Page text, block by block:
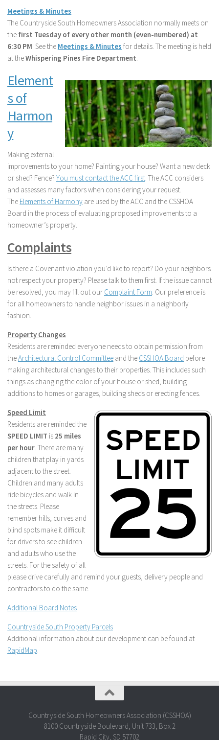
Meetings & Minutes
The Countryside South Homeowners Association normally meets on
the first Tuesday of every other month (even-numbered) at
6:30 PM. See the Meetings & Minutes for details. The meeting is held
at theWhispering Pines Fire Department.
Element
s of
Harmon
y
Making external
improvements to your home? Painting your house? Want a new deck
or shed? Fence? You must contact the ACC first. The ACC considers
and assesses many factors when considering your request.
The Elements of Harmony are used by the ACC and the CSSHOA
Board in the process of evaluating proposed improvements to a
homeowner’s property.
Complaints
Is there a Covenant violation you’d like to report? Do your neighbors
not respect your property? Please talk to them first. If the issue cannot
be resolved, you may fill out our Complaint Form. Our preference is
for all homeowners to handle neighbor issues in a neighborly
fashion.
Property Changes
Residents are reminded everyone needs to obtain permission from
theArchitectural Control Committee and the CSSHOA Board before
making architectural changes to their properties. This includes such
things as changing the color of your house or shed, building
additions to homes or garages, building sheds or erecting fences.
Speed Limit
Residents are reminded the
SPEED LIMIT is 25 miles
per hour. There are many
children that play in yards
adjacent to the street.
Children and many adults
ride bicycles and walk in
the streets. Please
remember hills, curves and
blind spots make it difficult
for drivers to see children
and adults who use the
streets. For the safety of all
please drive carefully and remind your guests, delivery people and
contractors to do the same.
Additional Board Notes
Countryside South Property Parcels
Additional information about our development can be found at
RapidMap.
Countryside South Homeowners Association (CSSHOA)
8100 Countryside Boulevard, Unit 733, Box 2
Rapid City, SD 57702